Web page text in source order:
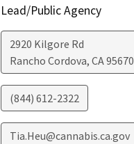
Lead/Public Agency
2920 Kilgore Rd
Rancho Cordova, CA95670
(844) 612-2322
Tia.Heu@cannabis.ca.gov